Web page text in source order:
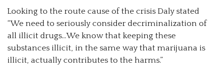
Looking to the route cause of the crisis Daly stated
“We need to seriously consider decriminalization of
all illicit drugs…We know that keeping these
substances illicit, in the same way that marijuana is
illicit, actually contributes to the harms.”